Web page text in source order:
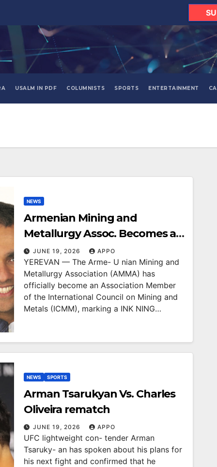
USALM IN PDF COLUMNISTS SPORTS ENTERTAINMENT
NEWS
Armenian Mining and
Metallurgy Assoc. Becomes a
Member of Internt’l Council on
Mining and Metals
JUNE 19, 2026 APPO
YEREVAN — The Arme- U nian Mining and
Metallurgy Association (AMMA) has
officially become an Association Member
of the International Council on Mining and
Metals (ICMM), marking a INK NING…
NEWS SPORTS
Arman Tsarukyan Vs. Charles
Oliveira rematch
JUNE 19, 2026 APPO
UFC lightweight con- tender Arman
Tsaruky- an has spoken about his plans for
his next fight and confirmed that he